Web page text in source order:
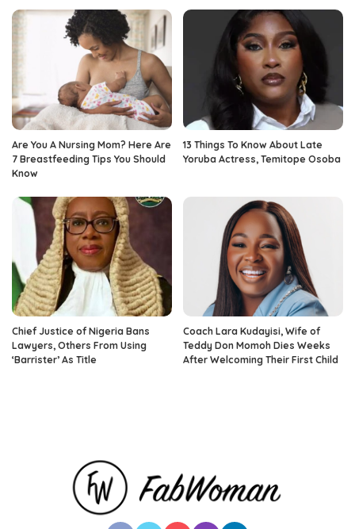
Are You A Nursing Mom? Here Are
7 Breastfeeding Tips You Should
Know
13 Things To Know About Late
Yoruba Actress, Temitope Osoba
Chief Justice of Nigeria Bans
Lawyers, Others From Using
‘Barrister’ As Title
Coach Lara Kudayisi, Wife of
Teddy Don Momoh Dies Weeks
After Welcoming Their First Child